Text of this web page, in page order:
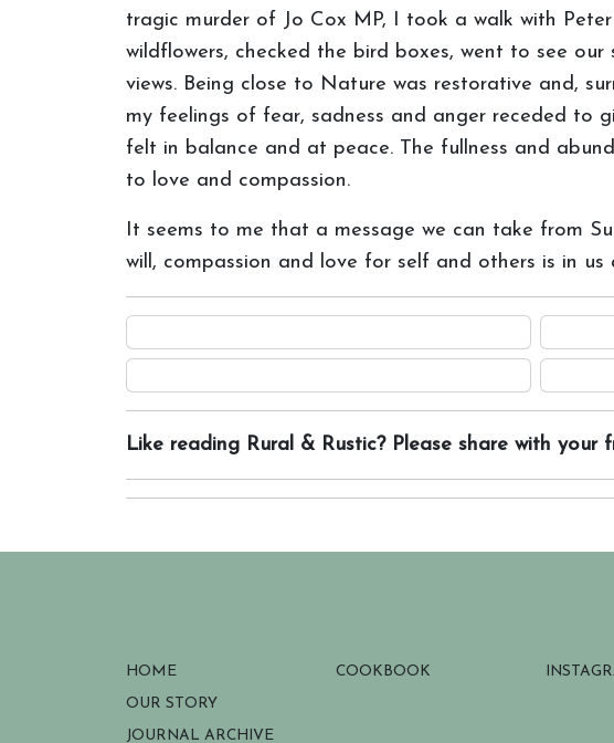
tragic murder of Jo Cox MP, I took a walk with
wildflowers, checked the bird boxes, went to see
views. Being close to Nature was restorative and,
my feelings of fear, sadness and anger receded to
felt in balance and at peace. The fullness and
to love and compassion.
It seems to me that a message we can take from
will, compassion and love for self and others is in
Like reading Rural & Rustic? Please share with your
HOME
OUR STORY
JOURNAL ARCHIVE
COOKBOOK